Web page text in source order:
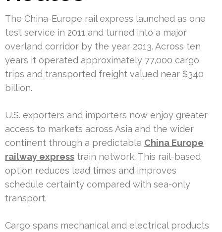
The China-Europe rail express launched as one
test service in 2011 and turned into a major
overland corridor by the year 2013. Across ten
years it operated approximately 77,000 cargo
trips and transported freight valued near $340
billion.
U.S. exporters and importers now enjoy greater
access to markets across Asia and the wider
continent through a predictable China Europe
railway express train network. This rail-based
option reduces lead times and improves
schedule certainty compared with sea-only
transport.
Cargo spans mechanical and electrical products